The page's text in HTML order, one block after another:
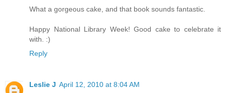
What a gorgeous cake, and that book sounds fantastic.
Happy National Library Week! Good cake to celebrate it
with. :)
Reply
Leslie J April 12, 2010 at 8:04 AM